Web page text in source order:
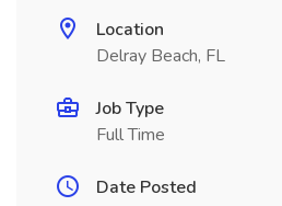
Location
Delray Beach, FL
Job Type
Full Time
Date Posted